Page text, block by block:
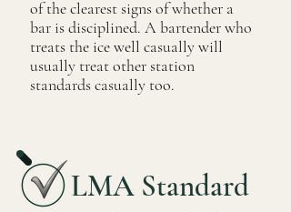
of the clearest signs of whether a
bar is disciplined. A bartender who
treats the ice well casually will
usually treat other station
standards casually too.
LMA Standard